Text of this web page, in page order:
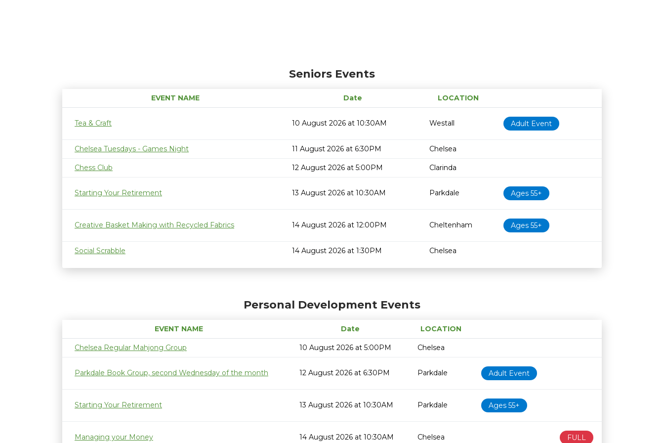
Seniors Events
EVENT NAME Date
LOCATION
Age restrictionAvailability
Tea & Craft
10 August 2026 at 10:30AM Westall Adult Event
Chelsea Tuesdays - Games Night 11 August 2026 at 6:30PM Chelsea
Chess Club 12 August 2026 at 5:00PM Clarinda
Starting Your Retirement 13 August 2026 at 10:30AM Parkdale Ages 55+
Creative Basket Making with Recycled Fabrics 14 August 2026 at 12:00PM Cheltenham Ages 55+
Social Scrabble 14 August 2026 at 1:30PM Chelsea
Personal Development Events
EVENT NAME Date
LOCATION
Age restriction
Availability
Chelsea Regular Mahjong Group
10 August 2026 at 5:00PM Chelsea
Parkdale Book Group, second Wednesday of the month 12 August 2026 at 6:30PM Parkdale Adult Event
Starting Your Retirement 13 August 2026 at 10:30AM Parkdale Ages 55+
Managing your Money 14 August 2026 at 10:30AM Chelsea FULL